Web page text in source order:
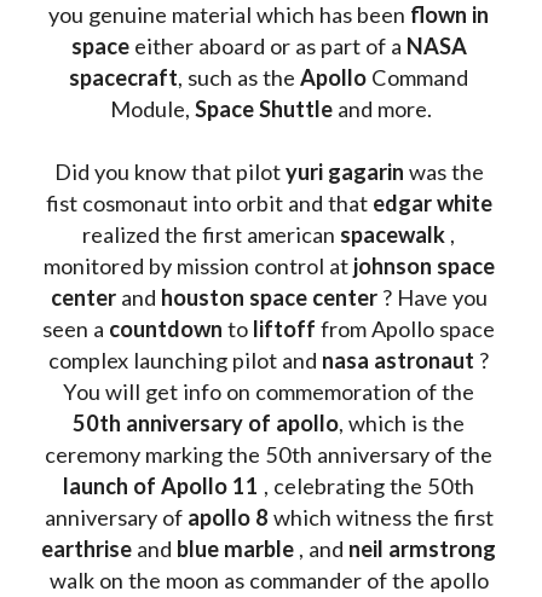
you genuine material which has been flown in
space either aboard or as part of a NASA
spacecraft, such as the Apollo Command
Module, Space Shuttle and more.
Did you know that pilot yuri gagarin was the
fist cosmonaut into orbit and that edgar white
realized the first american spacewalk ,
monitored by mission control at johnson space
center and houston space center ? Have you
seen a countdown to liftoff from Apollo space
complex launching pilot and nasa astronaut ?
You will get info on commemoration of the
50th anniversary of apollo, which is the
launch of Apollo 11 , celebrating the 50th
anniversary of apollo 8
which witness the first
earthrise and blue marble , and
walk on the moon as commander of the apollo